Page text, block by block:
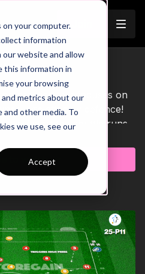
your computer.
information
website and allow
this information in
your browsing
metrics about our
other media. To
we use, see our
Accept
practice that focuses on
with attack v defence!
will start the shuttle runs
to join them each time they
1st players complete
area and receive a
finish in either mini goal if
complete their
a 2 v 2, 3 v 3 and 4 v 4
3 balls have been used,
period until the start of the
to watch